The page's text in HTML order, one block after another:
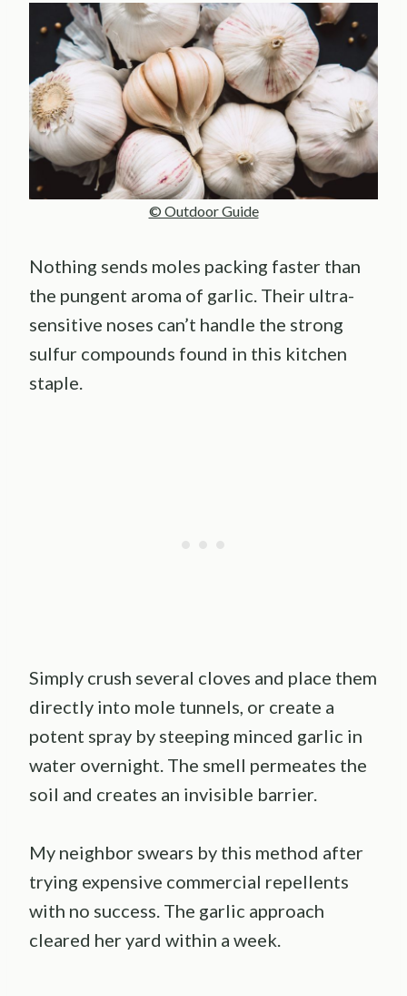
© Outdoor Guide
Nothing sends moles packing faster than
the pungent aroma of garlic. Their ultra-
sensitive noses can’t handle the strong
sulfur compounds found in this kitchen
staple.
Simply crush several cloves and place them
directly into mole tunnels, or create a
potent spray by steeping minced garlic in
water overnight. The smell permeates the
soil and creates an invisible barrier.
My neighbor swears by this method after
trying expensive commercial repellents
with no success. The garlic approach
cleared her yard within a week.